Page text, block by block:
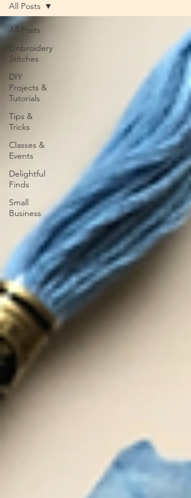
All Posts
Embroidery
Stitches
DIY
Projects &
Tutorials
Tips &
Tricks
Classes &
Events
Delightful
Finds
Small
Business
All Posts